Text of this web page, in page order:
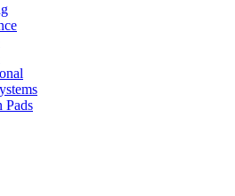
Pads